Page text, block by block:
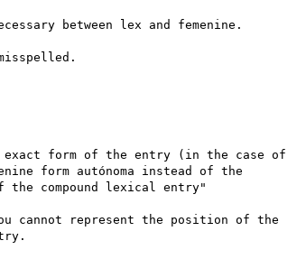
between lex and femenine.
exact form of the entry (in the case of
form autónoma instead of the
the compound lexical entry"
cannot represent the position of the